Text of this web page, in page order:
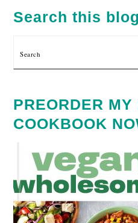
SIDEBAR
Search this
Search
PREORDER MY
COOKBOOK